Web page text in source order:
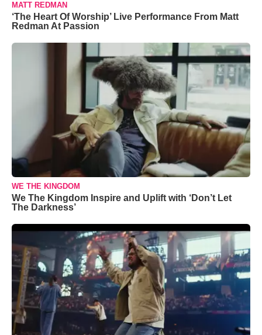
MATT REDMAN
‘The Heart Of Worship’ Live Performance From Matt
Redman At Passion
WE THE KINGDOM
We The Kingdom Inspire and Uplift with ‘Don’t Let
The Darkness’